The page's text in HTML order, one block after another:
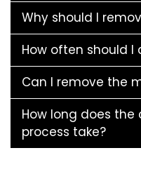
Why should I
How often should I
Can I remove the
How long does
process take?